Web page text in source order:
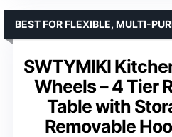
SWTYMIKI
Wheels – 4 Tier
Table with
Removable
BEST FOR FLEXIBLE, MULTI-